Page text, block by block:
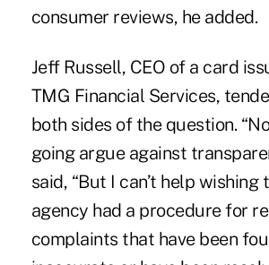
consumer reviews, he added.
Jeff Russell, CEO of a card
TMG Financial Services,
both sides of the question.
going argue against
said, “But I can’t help wishing
agency had a procedure for
complaints that have been